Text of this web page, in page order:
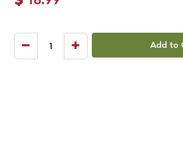
Add to